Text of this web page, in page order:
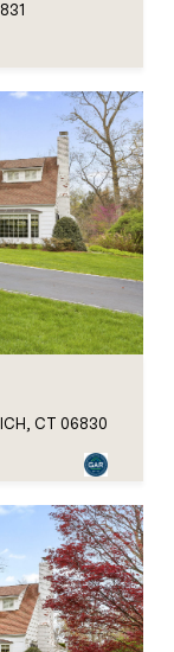
CT 06830